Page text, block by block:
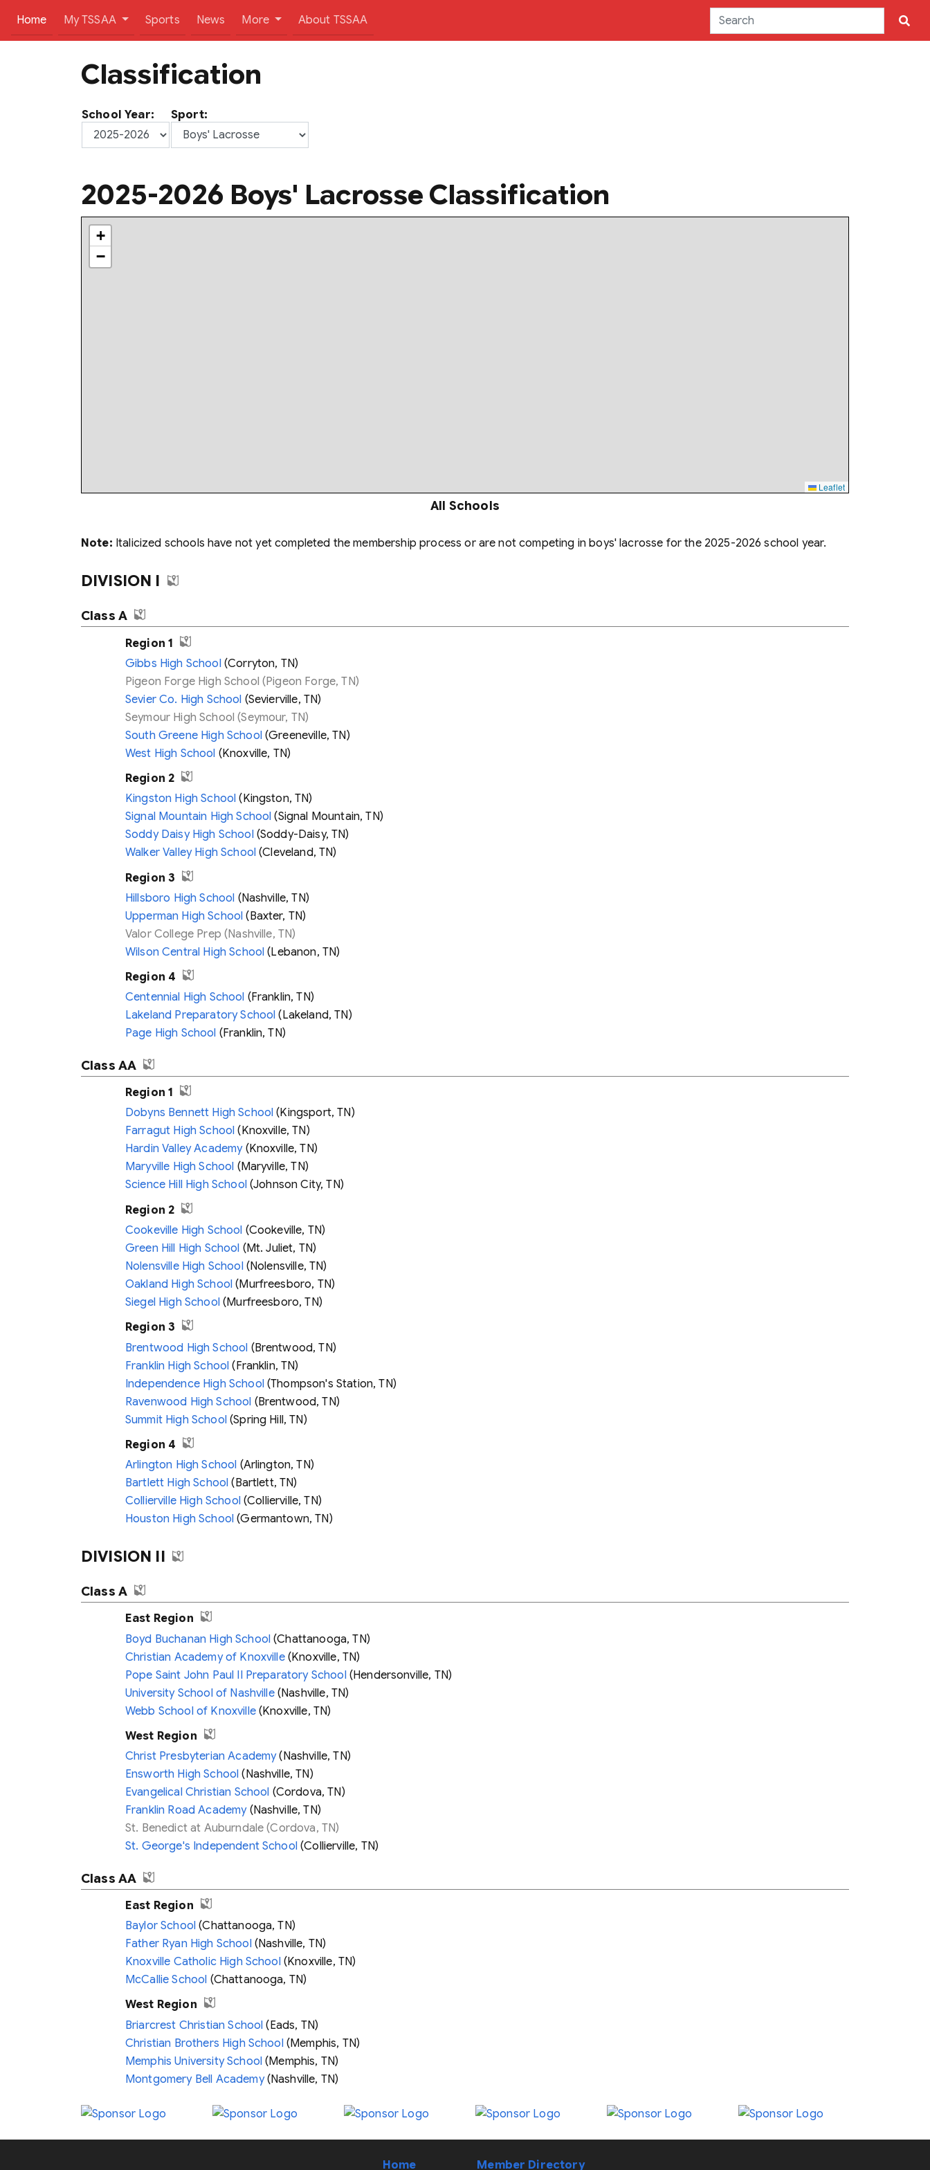
Home(current)
My TSSAA Sports News More About TSSAA
Classification
School Year: Sport:
2025-2026 Boys' Lacrosse Classification
+
−
Leaflet
All Schools
Note: Italicized schools have not yet completed the membership process or are not competing in boys' lacrosse for the 2025-2026 school year.
DIVISION I
Class A
Region 1
Gibbs High School(Corryton, TN)
Pigeon Forge High School (Pigeon Forge, TN)
Sevier Co. High School (Sevierville, TN)
Seymour High School (Seymour, TN)
South Greene High School(Greeneville, TN)
West High School (Knoxville, TN)
Region 2
Kingston High School (Kingston, TN)
Signal Mountain High School (Signal Mountain, TN)
Soddy Daisy High School(Soddy-Daisy, TN)
Walker Valley High School (Cleveland, TN)
Region 3
Hillsboro High School (Nashville, TN)
Upperman High School (Baxter, TN)
Valor College Prep (Nashville, TN)
Wilson Central High School (Lebanon, TN)
Region 4
Centennial High School (Franklin, TN)
Lakeland Preparatory School (Lakeland, TN)
Page High School (Franklin, TN)
Class AA
Region 1
Dobyns Bennett High School (Kingsport, TN)
Farragut High School (Knoxville, TN)
Hardin Valley Academy(Knoxville, TN)
Maryville High School (Maryville, TN)
Science Hill High School(Johnson City, TN)
Region 2
Cookeville High School (Cookeville, TN)
Green Hill High School (Mt. Juliet, TN)
Nolensville High School(Nolensville, TN)
Oakland High School (Murfreesboro, TN)
Siegel High School(Murfreesboro, TN)
Region 3
Brentwood High School (Brentwood, TN)
Franklin High School (Franklin, TN)
Independence High School(Thompson's Station, TN)
Ravenwood High School (Brentwood, TN)
Summit High School(Spring Hill, TN)
Region 4
Arlington High School (Arlington, TN)
Bartlett High School (Bartlett, TN)
Collierville High School(Collierville, TN)
Houston High School (Germantown, TN)
DIVISION II
Class A
East Region
Boyd Buchanan High School (Chattanooga, TN)
Christian Academy of Knoxville(Knoxville, TN)
Pope Saint John Paul II Preparatory School(Hendersonville, TN)
University School of Nashville(Nashville, TN)
Webb School of Knoxville(Knoxville, TN)
West Region
Christ Presbyterian Academy(Nashville, TN)
Ensworth High School (Nashville, TN)
Evangelical Christian School (Cordova, TN)
Franklin Road Academy(Nashville, TN)
St. Benedict at Auburndale (Cordova, TN)
St. George's Independent School(Collierville, TN)
Class AA
East Region
Baylor School (Chattanooga, TN)
Father Ryan High School(Nashville, TN)
Knoxville Catholic High School(Knoxville, TN)
McCallie School (Chattanooga, TN)
West Region
Briarcrest Christian School (Eads, TN)
Christian Brothers High School(Memphis, TN)
Memphis University School (Memphis, TN)
Montgomery Bell Academy(Nashville, TN)
Home Member Directory